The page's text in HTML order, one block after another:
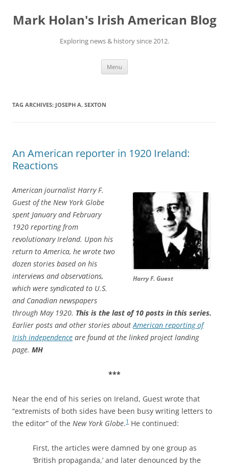
content
Mark Holan's Irish American Blog
Exploring news & history since 2012.
Menu
TAG ARCHIVES: JOSEPH A. SEXTON
An American reporter in 1920 Ireland:
Reactions
Harry F. Guest
American journalist Harry F.
Guest of the New York Globe
spent January and February
1920 reporting from
revolutionary Ireland. Upon his
return to America, he wrote two
dozen stories based on his
interviews and observations,
which were syndicated to U.S.
and Canadian newspapers
through May 1920. This is the last of 10 posts in this series.
Earlier posts and other stories aboutAmerican reporting of
Irish independence are found at the linked project landing
page. MH
***
Near the end of his series on Ireland, Guest wrote that
“extremists of both sides have been busy writing letters to
the editor” of the New York Globe.1 He continued:
First, the articles were damned by one group as
‘British propaganda,’ and later denounced by the